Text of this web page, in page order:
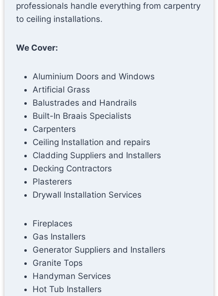
professionals handle everything from carpentry
to ceiling installations.
We Cover:
Aluminium Doors and Windows
Artificial Grass
Balustrades and Handrails
Built-In Braais Specialists
Carpenters
Ceiling Installation and repairs
Cladding Suppliers and Installers
Decking Contractors
Plasterers
Drywall Installation Services
Fireplaces
Gas Installers
Generator Suppliers and Installers
Granite Tops
Handyman Services
Hot Tub Installers